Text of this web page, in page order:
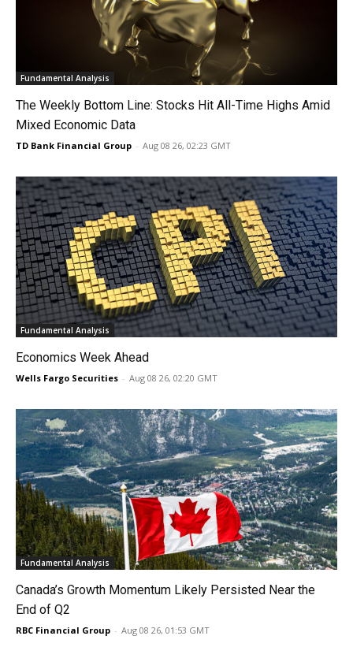
Fundamental Analysis
The Weekly Bottom Line: Stocks Hit All-Time Highs Amid
Mixed Economic Data
TD Bank Financial Group - Aug 08 26, 02:23 GMT
Fundamental Analysis
Economics Week Ahead
Wells Fargo Securities - Aug 08 26, 02:20 GMT
Fundamental Analysis
Canada’s Growth Momentum Likely Persisted Near the
End of Q2
RBC Financial Group - Aug 08 26, 01:53 GMT